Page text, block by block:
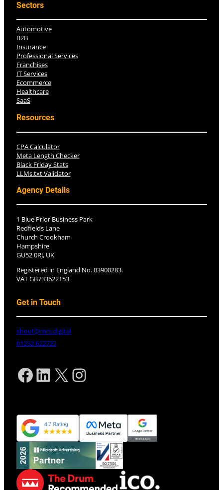
Sectors
Automotive
B2B
Insurance
Professional Services
Franchises
IT Services
Ecommerce
Healthcare
SaaS
Resources
CPA Calculator
Meta Length Checker
Black Friday Stats
LLMs.txt Validator
Agency Details
1 Blue Prior Business Park
Redfields Lane
Church Crookham
Hampshire
GU52 0RJ, UK
Registered in England No. 03900283.
VAT GB733622153.
Get in Touch
shout@mrs.digital
01252 622722
Facebook LinkedIn X Instagram